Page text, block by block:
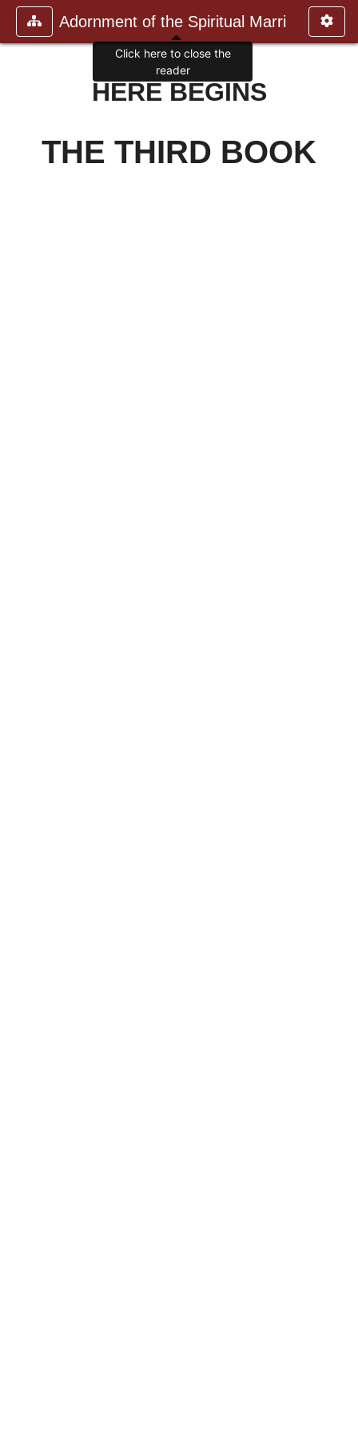
Adornment of the Spiritual Marri
HERE BEGINS
THE THIRD BOOK
Click here to close the
reader